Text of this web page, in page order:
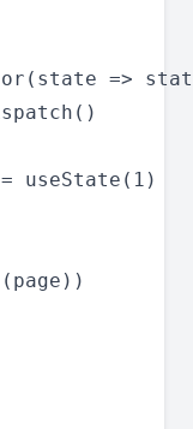
=>
useState(1)